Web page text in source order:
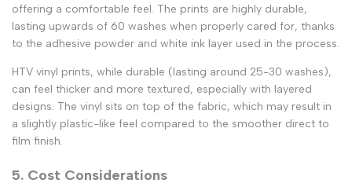
offering a comfortable feel. The prints are highly durable,
lasting upwards of 60 washes when properly cared for, thanks
to the adhesive powder and white ink layer used in the process.
HTV vinyl prints, while durable (lasting around 25-30 washes),
can feel thicker and more textured, especially with layered
designs. The vinyl sits on top of the fabric, which may result in
a slightly plastic-like feel compared to the smoother direct to
film finish.
5. Cost Considerations